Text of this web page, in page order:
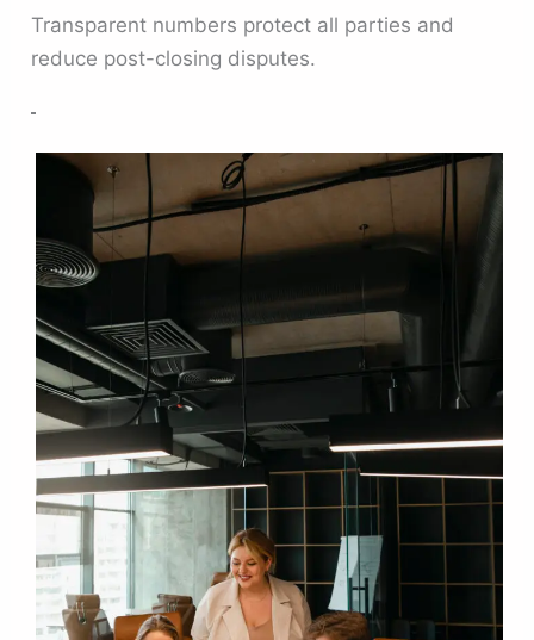
Transparent numbers protect all parties and
reduce post-closing disputes.